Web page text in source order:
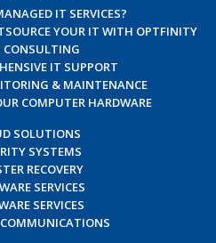
IT SERVICES?
YOUR IT WITH OPTFINITY
CONSULTING
IT SUPPORT
& MAINTENANCE
COMPUTER HARDWARE
SOLUTIONS
SYSTEMS
RECOVERY
SERVICES
SERVICES